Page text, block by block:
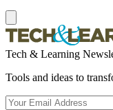
Tech & Learning
Tools and ideas to